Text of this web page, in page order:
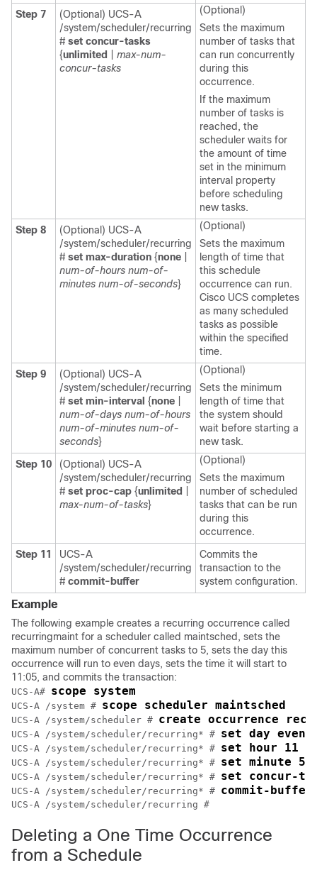
Step 7
(Optional) UCS-A
/system/scheduler/recurring
# set concur-tasks
{unlimited
max-num-
concur-tasks
(Optional)
Sets the maximum
number of tasks that
can run concurrently
during this
occurrence.
If the maximum
number of tasks is
reached, the
scheduler waits for
the amount of time
set in the minimum
interval property
before scheduling
new tasks.
Step 8
(Optional) UCS-A
/system/scheduler/recurring
# set max-duration {none
num-of-hours num-of-
minutes num-of-seconds}
(Optional)
Sets the maximum
length of time that
this schedule
occurrence can run.
Cisco UCS completes
as many scheduled
tasks as possible
within the specified
time.
Step 9
(Optional) UCS-A
/system/scheduler/recurring
# set min-interval {none
num-of-days num-of-hours
num-of-minutes num-of-
seconds}
(Optional)
Sets the minimum
length of time that
the system should
wait before starting a
new task.
Step 10
(Optional) UCS-A
/system/scheduler/recurring
# set proc-cap {unlimited
max-num-of-tasks}
(Optional)
Sets the maximum
number of scheduled
tasks that can be run
during this
occurrence.
Step 11
UCS-A
/system/scheduler/recurring
# commit-buffer
Commits the
transaction to the
system configuration.
Example
The following example creates a recurring occurrence called
recurringmaint for a scheduler called maintsched, sets the
maximum number of concurrent tasks to 5, sets the day this
occurrence will run to even days, sets the time it will start to
11:05, and commits the transaction:
UCS-A# scope system
UCS-A /system # scope scheduler maintsched
UCS-A /system/scheduler # create occurrence
UCS-A /system/scheduler/recurring* # set day even-
UCS-A /system/scheduler/recurring* # set hour 11
UCS-A /system/scheduler/recurring* # set minute 5
UCS-A /system/scheduler/recurring* # set concur-
UCS-A /system/scheduler/recurring* # commit-buffer
UCS-A /system/scheduler/recurring #
Deleting a One Time Occurrence
from a Schedule